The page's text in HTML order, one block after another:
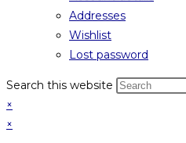
Addresses
Wishlist
Lost password
Search this website
×
×